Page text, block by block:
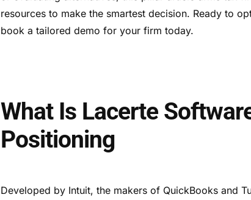
resources to make the smartest decision. Ready to
book a tailored demo for your firm today.
What Is Lacerte
Positioning
Developed by Intuit, the makers of QuickBooks and